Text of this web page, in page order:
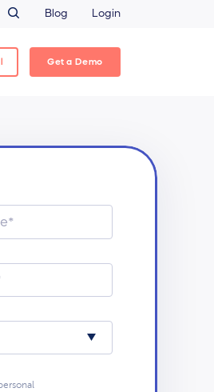
Blog Login
Get a Demo